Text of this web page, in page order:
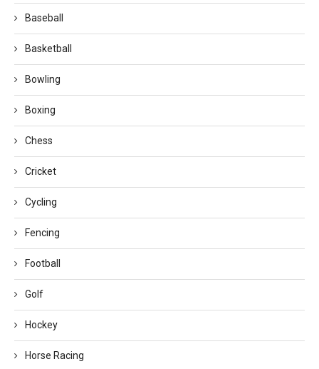
Baseball
Basketball
Bowling
Boxing
Chess
Cricket
Cycling
Fencing
Football
Golf
Hockey
Horse Racing